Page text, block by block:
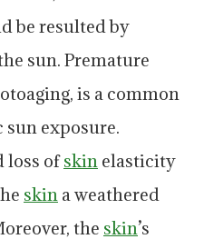
be resulted by
sun. Premature
is a common
sun exposure.
loss ofskin elasticity
skin a weathered
the skin’s